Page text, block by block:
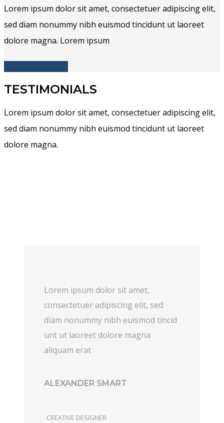
Lorem ipsum dolor sit amet, consectetuer adipiscing elit,
sed diam nonummy nibh euismod tincidunt ut laoreet
dolore magna. Lorem ipsum
TESTIMONIALS
Lorem ipsum dolor sit amet, consectetuer adipiscing elit,
sed diam nonummy nibh euismod tincidunt ut laoreet
dolore magna.
Lorem ipsum dolor sit amet,
consectetuer adipiscing elit, sed
diam nonummy nibh euismod tincid
unt ut laoreet dolore magna
aliquam erat
ALEXANDER SMART
CREATIVE DESIGNER